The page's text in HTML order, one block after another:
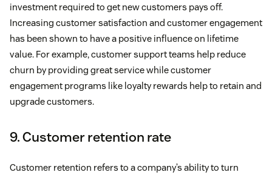
investment required to get new customers pays off.
Increasing customer satisfaction and customer engagement
has been shown to have a positive influence on lifetime
value. For example, customer support teams help reduce
churn by providing great service while customer
engagement programs like loyalty rewards help to retain and
upgrade customers.
9. Customer retention rate
Customer retention refers to a company’s ability to turn